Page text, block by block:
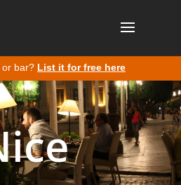
or bar? List it for free here